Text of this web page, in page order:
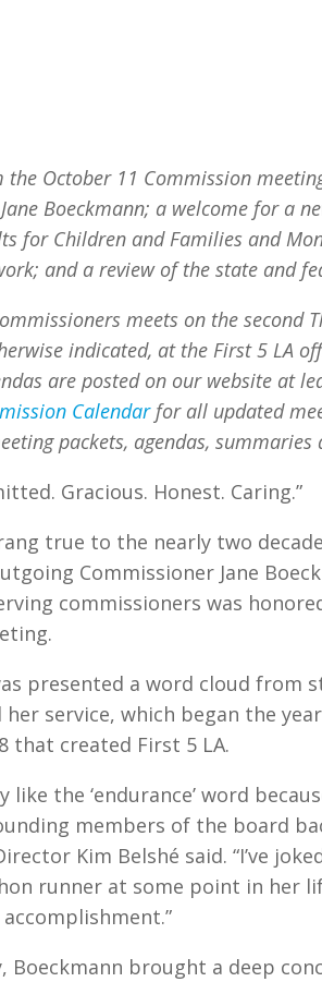
the October 11 Commission
Jane Boeckmann; a welcome for a
for Children and Families and
and a review of the state and
meets on the second
indicated, at the First 5 LA
are posted on our website at
Calendar for all updated
packets, agendas, summaries
Gracious. Honest. Caring.”
true to the nearly two
Commissioner Jane
commissioners was
presented a word cloud from
service, which began the
that created First 5 LA.
like the ‘endurance’ word
members of the board
Kim Belshé said. “I’ve
runner at some point in her
Boeckmann brought a deep